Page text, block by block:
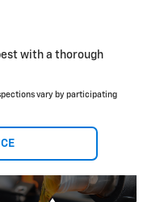
with a thorough
vary by participating